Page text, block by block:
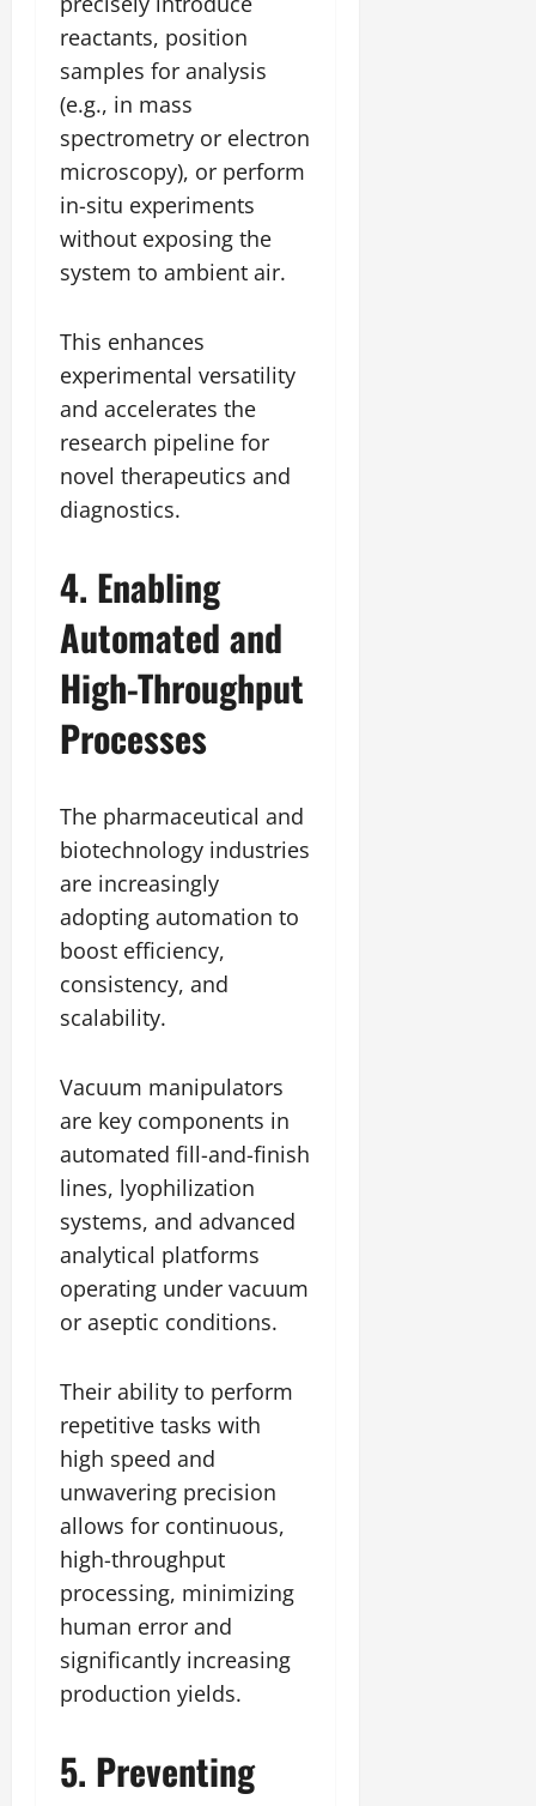
reactants, position
samples for analysis
(e.g., in mass
spectrometry or electron
microscopy), or perform
in-situ experiments
without exposing the
system to ambient air.
This enhances
experimental versatility
and accelerates the
research pipeline for
novel therapeutics and
diagnostics.
4. Enabling
Automated and
High-Throughput
Processes
The pharmaceutical and
biotechnology industries
are increasingly
adopting automation to
boost efficiency,
consistency, and
scalability.
Vacuum manipulators
are key components in
automated fill-and-finish
lines, lyophilization
systems, and advanced
analytical platforms
operating under vacuum
or aseptic conditions.
Their ability to perform
repetitive tasks with
high speed and
unwavering precision
allows for continuous,
high-throughput
processing, minimizing
human error and
significantly increasing
production yields.
5. Preventing